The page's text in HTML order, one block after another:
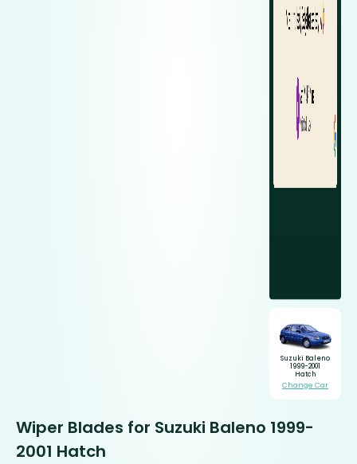
Suzuki Baleno
1999-2001
Hatch
Change Car
Wiper Blades for Suzuki Baleno 1999-
2001 Hatch